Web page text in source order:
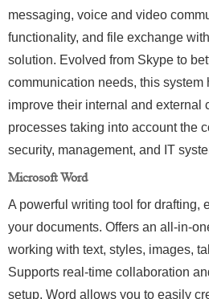
messaging, voice and video
functionality, and file exchange
solution. Evolved from Skype to
communication needs, this system
improve their internal and external
processes taking into account the
security, management, and IT
Microsoft Word
A powerful writing tool for drafting,
your documents. Offers an all-in-
working with text, styles, images,
Supports real-time collaboration
setup. Word allows you to easily